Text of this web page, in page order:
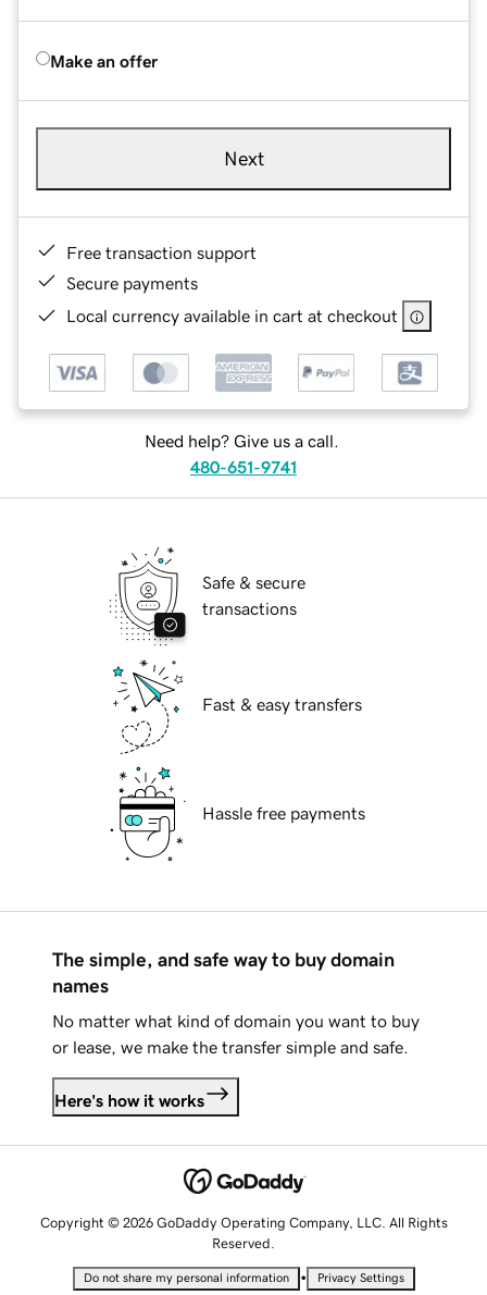
Make an offer
Next
Free transaction support
Secure payments
Local currency available in cart at checkout
Need help? Give us a call.
480-651-9741
Safe & secure
transactions
Fast & easy transfers
Hassle free payments
The simple, and safe way to buy domain
names
No matter what kind of domain you want to buy
or lease, we make the transfer simple and safe.
Here's how it works
Copyright © 2026 GoDaddy Operating Company, LLC. All Rights
Reserved.
Do not share my personal information • Privacy Settings